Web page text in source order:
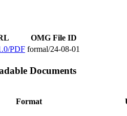
OMG File ID
PDF formal/24-08-01
Documents
Format